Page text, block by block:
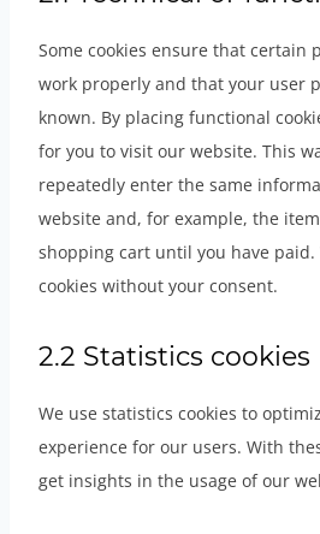
Some cookies ensure that certain
work properly and that your user
known. By placing functional
for you to visit our website. This
repeatedly enter the same
website and, for example, the
shopping cart until you have paid.
cookies without your consent.
2.2 Statistics cookies
We use statistics cookies to
experience for our users. With
get insights in the usage of our